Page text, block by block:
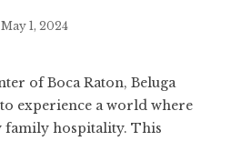
May 1, 2024
of Boca Raton, Beluga
experience a world where
family hospitality. This